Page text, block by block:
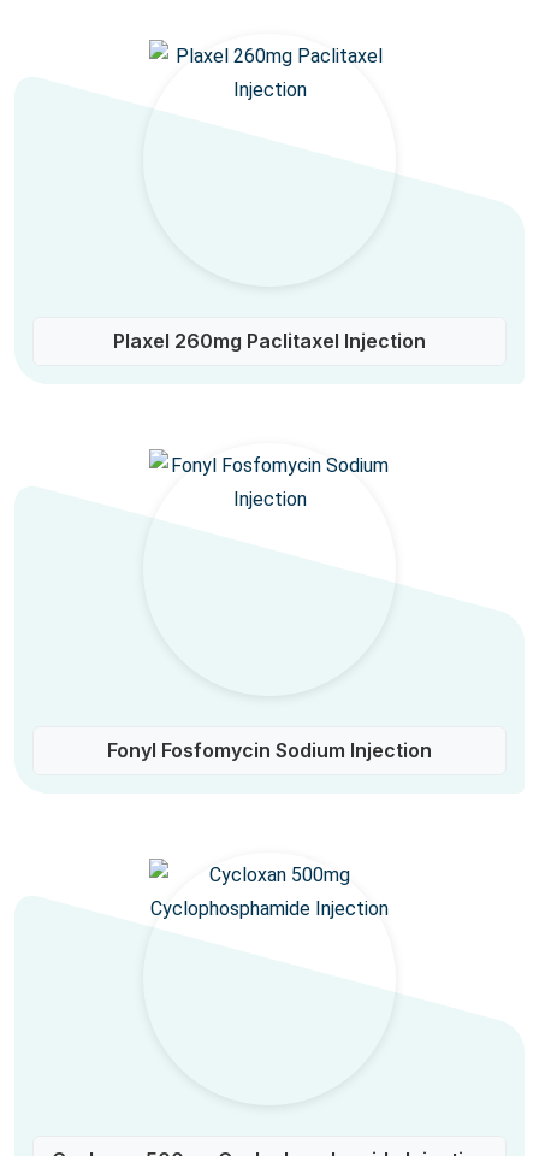
Plaxel 260mg Paclitaxel Injection
Fonyl Fosfomycin Sodium Injection